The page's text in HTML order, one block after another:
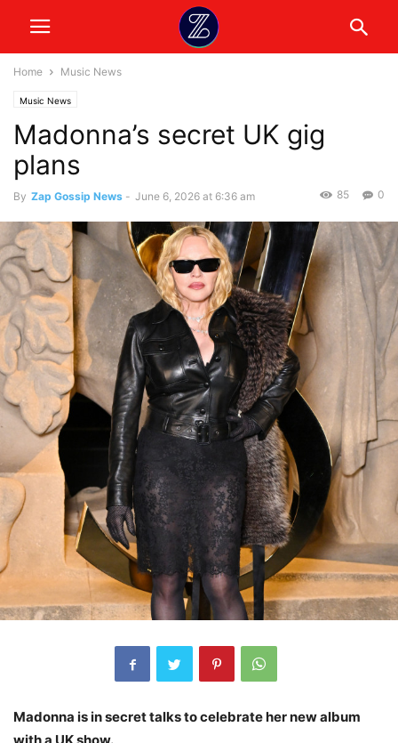
Home Music News
Music News
Madonna’s secret UK gig
plans
By Zap Gossip News - June 6, 2026 at 6:36 am 0
85
Madonna is in secret talks to celebrate her new album